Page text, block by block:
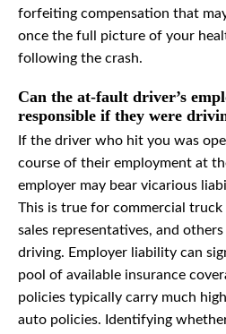
forfeiting compensation that
once the full picture of your
following the crash.
Can the at-fault driver’s
responsible if they were
If the driver who hit you was
course of their employment at
employer may bear vicarious
This is true for commercial
sales representatives, and
driving. Employer liability can
pool of available insurance
policies typically carry much
auto policies. Identifying